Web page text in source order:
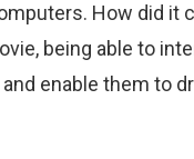
How did it
being able to
enable them to